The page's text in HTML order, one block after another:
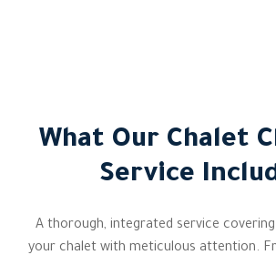
What Our Chalet
Service
A thorough, integrated service
your chalet with meticulous attention.